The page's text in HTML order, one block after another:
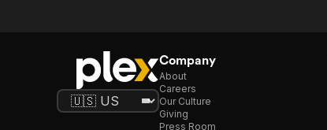
Company
About
Careers
Our Culture
Giving
Press Room